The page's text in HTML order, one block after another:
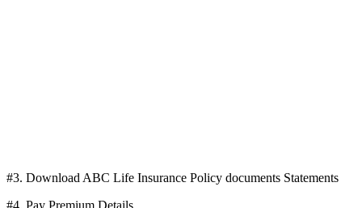
#3. Download ABC Life Insurance Policy documents Statements